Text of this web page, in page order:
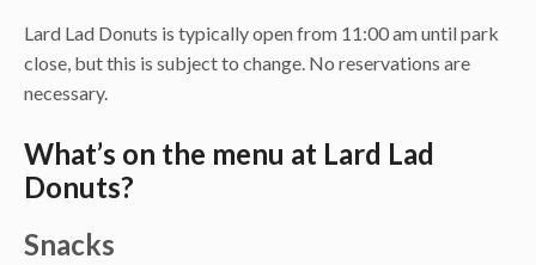
Lard Lad Donuts is typically open from 11:00 am until park
close, but this is subject to change. No reservations are
necessary.
What’s on the menu at Lard Lad
Donuts?
Snacks